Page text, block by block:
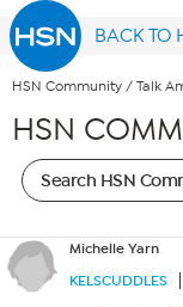
BACK TO
HSN Community / Talk
HSN
Michelle Yarn
KELSCUDDLES